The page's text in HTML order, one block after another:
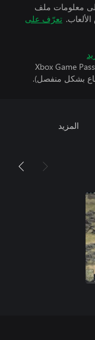
إلى معلومات ملف
تعرّف على
تتطلب اللعبة متعددة اللاعبين عبر الإنترنت توفر Xbox Game Pass
المزيد